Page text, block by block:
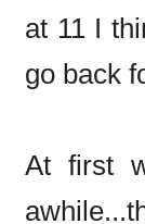
at 11 I
go back
At first